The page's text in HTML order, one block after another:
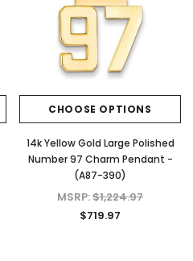
CHOOSE OPTIONS
14k Yellow Gold Large Polished
Number 97 Charm Pendant -
(A87-390)
MSRP:$1,224.97
$719.97